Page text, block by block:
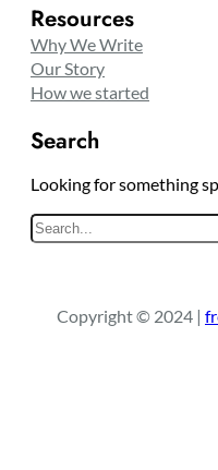
Resources
Why We Write
Our Story
How we started
Search
Looking for something
Copyright © 2024 |